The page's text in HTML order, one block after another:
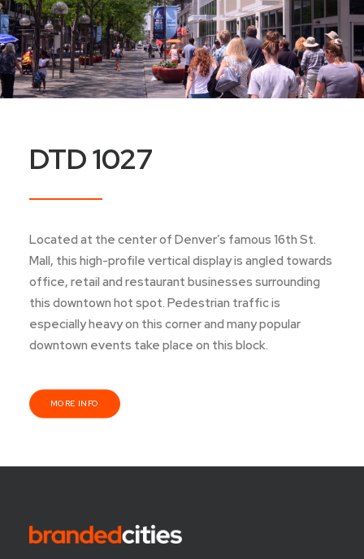
DTD 1027
Located at the center of Denver’s famous 16th St.
Mall, this high-profile vertical display is angled towards
office, retail and restaurant businesses surrounding
this downtown hot spot. Pedestrian traffic is
especially heavy on this corner and many popular
downtown events take place on this block.
MORE INFO